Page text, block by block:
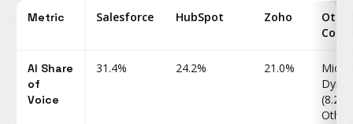
Metric Salesforce HubSpot Zoho
Other
AI Share
of
Voice
31.4% 24.2% 21.0%